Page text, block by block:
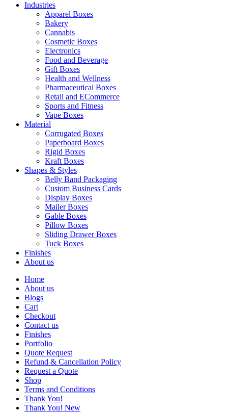
Industries
Apparel Boxes
Bakery
Cannabis
Cosmetic Boxes
Electronics
Food and Beverage
Gift Boxes
Health and Wellness
Pharmaceutical Boxes
Retail and ECommerce
Sports and Fitness
Vape Boxes
Material
Corrugated Boxes
Paperboard Boxes
Rigid Boxes
Kraft Boxes
Shapes & Styles
Belly Band Packaging
Custom Business Cards
Display Boxes
Mailer Boxes
Gable Boxes
Pillow Boxes
Sliding Drawer Boxes
Tuck Boxes
Finishes
About us
Home
About us
Blogs
Cart
Checkout
Contact us
Finishes
Portfolio
Quote Request
Refund & Cancellation Policy
Request a Quote
Shop
Terms and Conditions
Thank You!
Thank You! New